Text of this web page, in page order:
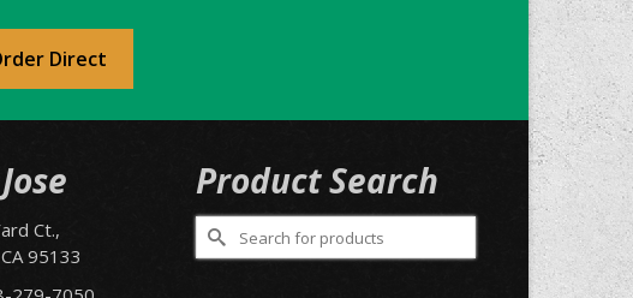
Direct
Ct.,
95133
Product Search
Search
for: